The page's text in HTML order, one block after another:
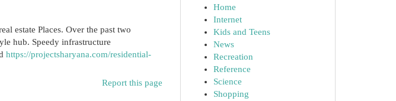
estate Places. Over the past two
hub. Speedy infrastructure
https://projectsharyana.com/residential-
Report this page
Home
Internet
Kids and Teens
News
Recreation
Reference
Science
Shopping